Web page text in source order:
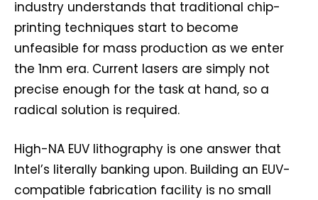
industry understands that traditional chip-
printing techniques start to become
unfeasible for mass production as we enter
the 1nm era. Current lasers are simply not
precise enough for the task at hand, so a
radical solution is required.
High-NA EUV lithography is one answer that
Intel’s literally banking upon. Building an EUV-
compatible fabrication facility is no small